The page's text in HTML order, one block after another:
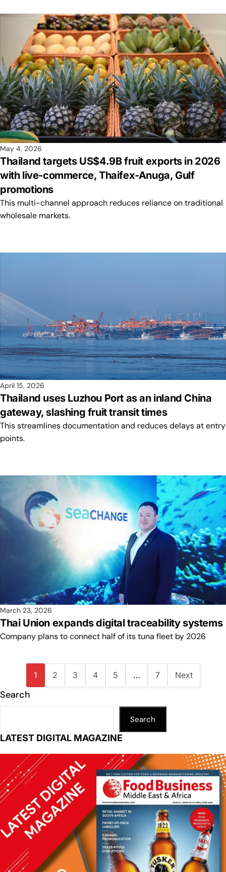
May 4, 2026
Thailand targets US$4.9B fruit exports in 2026
with live-commerce, Thaifex-Anuga, Gulf
promotions
This multi-channel approach reduces reliance on traditional
wholesale markets.
April 15, 2026
Thailand uses Luzhou Port as an inland China
gateway, slashing fruit transit times
This streamlines documentation and reduces delays at entry
points.
March 23, 2026
Thai Union expands digital traceability systems
Company plans to connect half of its tuna fleet by 2026
1 2 3 4 5 … 7 Next
Search
Search
LATEST DIGITAL MAGAZINE